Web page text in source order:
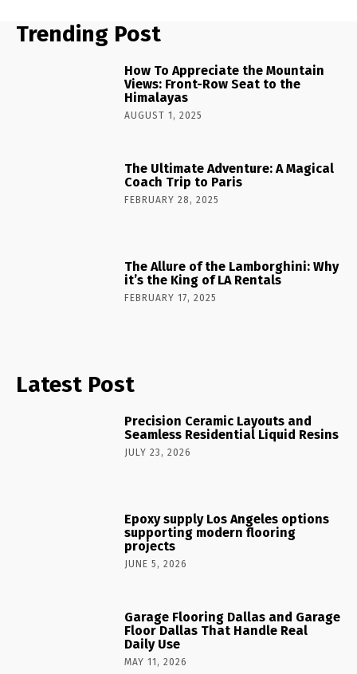
Trending Post
How To Appreciate the Mountain
Views: Front-Row Seat to the
Himalayas
AUGUST 1, 2025
The Ultimate Adventure: A Magical
Coach Trip to Paris
FEBRUARY 28, 2025
The Allure of the Lamborghini: Why
it’s the King of LA Rentals
FEBRUARY 17, 2025
Latest Post
Precision Ceramic Layouts and
Seamless Residential Liquid Resins
JULY 23, 2026
Epoxy supply Los Angeles options
supporting modern flooring
projects
JUNE 5, 2026
Garage Flooring Dallas and Garage
Floor Dallas That Handle Real
Daily Use
MAY 11, 2026